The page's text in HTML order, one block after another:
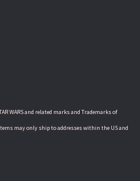
WARS and related marks and Trademarks of
may only ship to addresses within the US and